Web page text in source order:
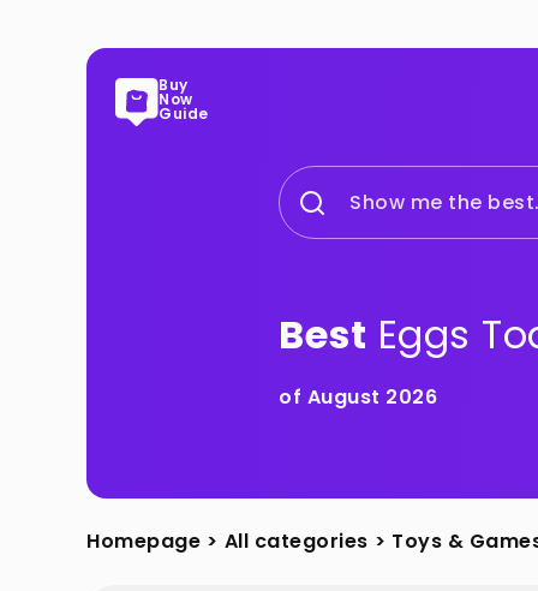
Buy
Now
Guide
Show me the
Best Eggs
of August 2026
Homepage > All categories > Toys &